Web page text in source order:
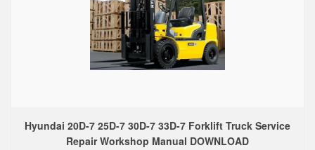
Hyundai 20D-7 25D-7 30D-7 33D-7 Forklift Truck Service
Repair Workshop Manual DOWNLOAD